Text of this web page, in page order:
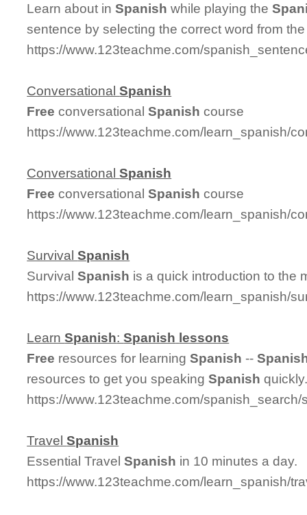
Learn about inSpanish while playing the
sentence by selecting the correct word from
https://www.123teachme.com/
ConversationalSpanish
Free conversationalSpanish course
https://www.123teachme.com/learn_spanish/
ConversationalSpanish
Free conversationalSpanish course
https://www.123teachme.com/learn_spanish/
SurvivalSpanish
SurvivalSpanish is a quick introduction to the
https://www.123teachme.com/learn_spanish/
LearnSpanish:Spanish lessons
Free resources for learningSpanish --
resources to get you speakingSpanish
https://www.123teachme.com/
TravelSpanish
Essential TravelSpanish in 10 minutes a day.
https://www.123teachme.com/learn_spanish/